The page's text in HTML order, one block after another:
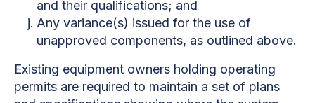
and their qualifications; and
Any variance(s) issued for the use of
unapproved components, as outlined above.
Existing equipment owners holding operating
permits are required to maintain a set of plans